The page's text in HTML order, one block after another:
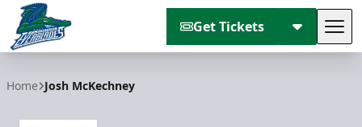
Get Tickets
Home Josh McKechney